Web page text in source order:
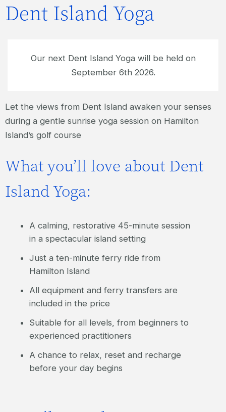
Dent Island Yoga
Our next Dent Island Yoga will be held on
September 6th 2026.
Let the views from Dent Island awaken your senses
during a gentle sunrise yoga session on Hamilton
Island’s golf course
What you’ll love about Dent
Island Yoga:
A calming, restorative 45-minute session
in a spectacular island setting
Just a ten-minute ferry ride from
Hamilton Island
All equipment and ferry transfers are
included in the price
Suitable for all levels, from beginners to
experienced practitioners
A chance to relax, reset and recharge
before your day begins